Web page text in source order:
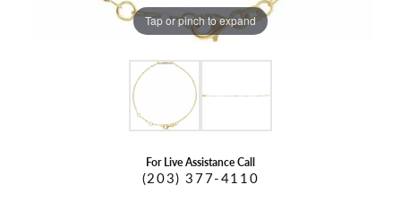
Tap or pinch to expand
For Live Assistance Call
(203) 377-4110